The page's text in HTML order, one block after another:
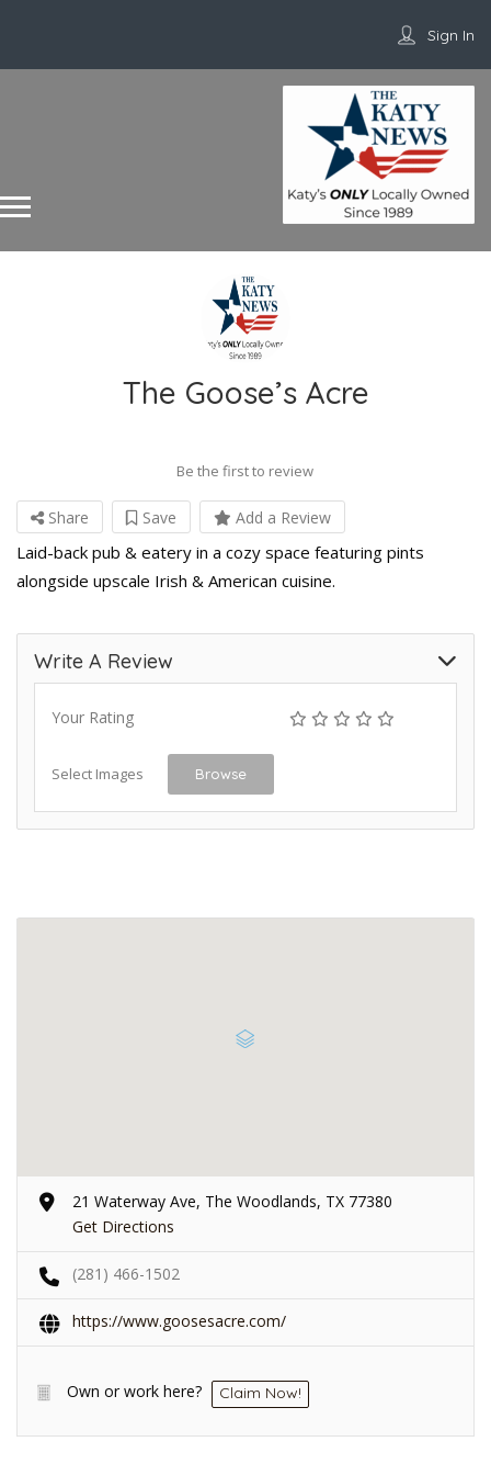
Sign In
The Goose’s Acre
Be the first to review
Share Save Add a Review
Laid-back pub & eatery in a cozy space featuring pints
alongside upscale Irish & American cuisine.
Write A Review
Your Rating
Select Images Browse
21 Waterway Ave, The Woodlands, TX 77380
Get Directions
(281) 466-1502
https://www.goosesacre.com/
Own or work here? Claim Now!